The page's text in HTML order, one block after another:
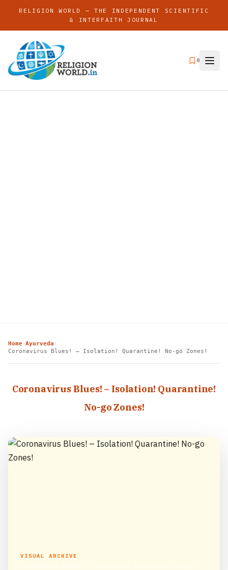
RELIGION WORLD — THE INDEPENDENT SCIENTIFIC
& INTERFAITH JOURNAL
0
Home›Ayurveda ›
Coronavirus Blues! – Isolation! Quarantine! No-go Zones!
Coronavirus Blues! – Isolation! Quarantine!
No-go Zones!
VISUAL ARCHIVE